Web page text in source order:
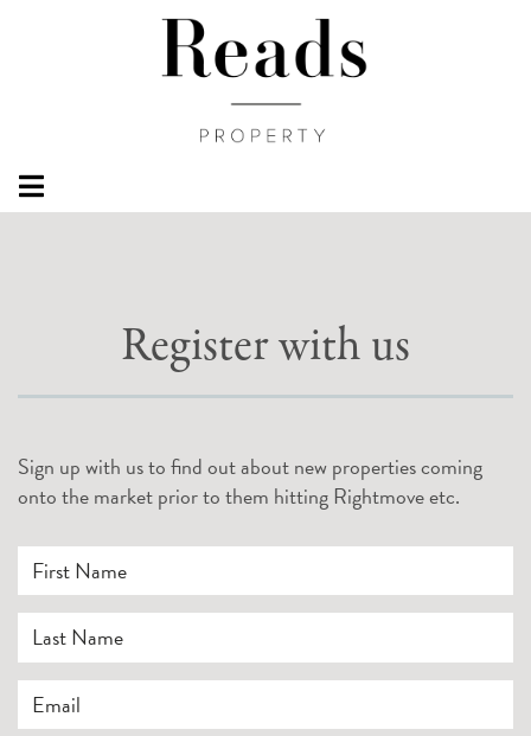
Register with us
Sign up with us to find out about new properties coming
onto the market prior to them hitting Rightmove etc.
First Name
Last Name
Email *